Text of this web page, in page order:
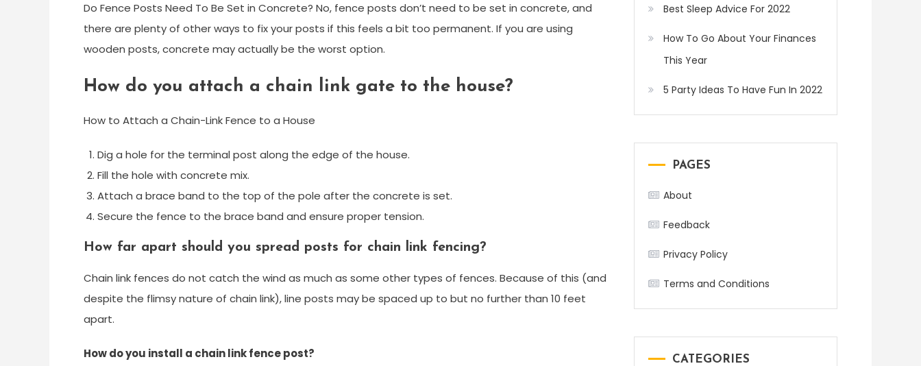
Do Fence Posts Need To Be Set in Concrete? No, fence posts don’t need to be set in concrete, and
there are plenty of other ways to fix your posts if this feels a bit too permanent. If you are using
wooden posts, concrete may actually be the worst option.
How do you attach a chain link gate to the house?
How to Attach a Chain-Link Fence to a House
Dig a hole for the terminal post along the edge of the house.
Fill the hole with concrete mix.
Attach a brace band to the top of the pole after the concrete is set.
Secure the fence to the brace band and ensure proper tension.
How far apart should you spread posts for chain link fencing?
Chain link fences do not catch the wind as much as some other types of fences. Because of this (and
despite the flimsy nature of chain link), line posts may be spaced up to but no further than 10 feet
apart.
How do you install a chain link fence post?
Best Sleep Advice For 2022
How To Go About Your Finances
This Year
5 Party Ideas To Have Fun In 2022
PAGES
About
Feedback
Privacy Policy
Terms and Conditions
CATEGORIES